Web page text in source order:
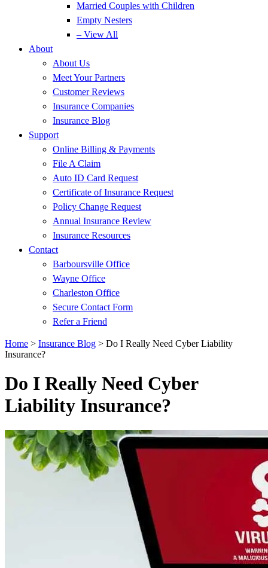
Married Couples with Children
Empty Nesters
– View All
About
About Us
Meet Your Partners
Customer Reviews
Insurance Companies
Insurance Blog
Support
Online Billing & Payments
File A Claim
Auto ID Card Request
Certificate of Insurance Request
Policy Change Request
Annual Insurance Review
Insurance Resources
Contact
Barboursville Office
Wayne Office
Charleston Office
Secure Contact Form
Refer a Friend
Home > Insurance Blog > Do I Really Need Cyber Liability
Insurance?
Do I Really Need Cyber
Liability Insurance?